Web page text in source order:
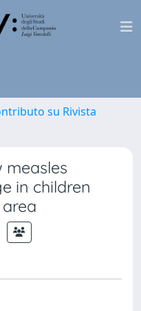
su Rivista
measles
in children